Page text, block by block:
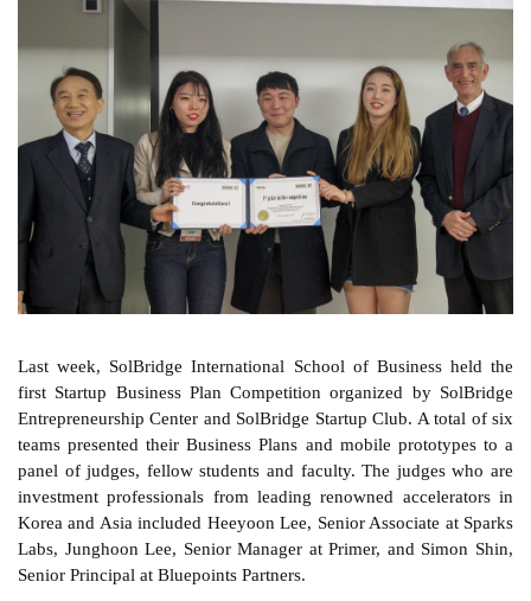
Last week, SolBridge International School of Business held the
first Startup Business Plan Competition organized by SolBridge
Entrepreneurship Center and SolBridge Startup Club. A total of six
teams presented their Business Plans and mobile prototypes to a
panel of judges, fellow students and faculty. The judges who are
investment professionals from leading renowned accelerators in
Korea and Asia included Heeyoon Lee, Senior Associate at Sparks
Labs, Junghoon Lee, Senior Manager at Primer, and Simon Shin,
Senior Principal at Bluepoints Partners.